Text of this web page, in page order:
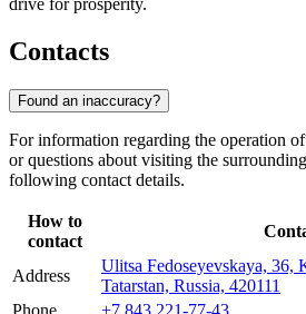
Contacts
Found an inaccuracy?
For information regarding the operation
or questions about visiting the
following contact details.
How to
contact
Address
Ulitsa Fedoseyevskaya, 36,
Tatarstan, Russia, 420111
Phone
+7 843 221-77-43